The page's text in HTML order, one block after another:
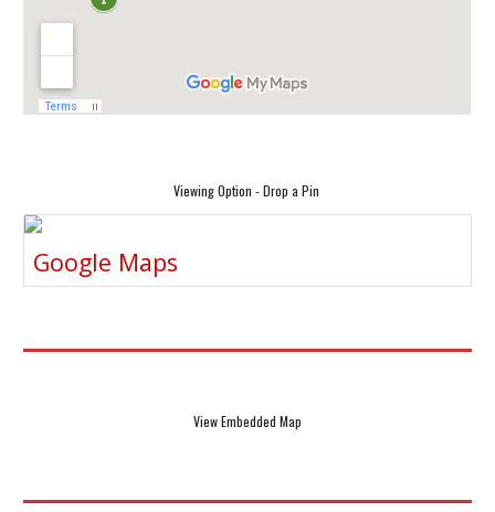
Viewing Option - Drop a Pin
Google Maps
View Embedded Map